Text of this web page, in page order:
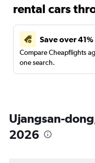
rental cars
Save over 41%
Compare Cheapflights
one search.
Ujangsan-
2026